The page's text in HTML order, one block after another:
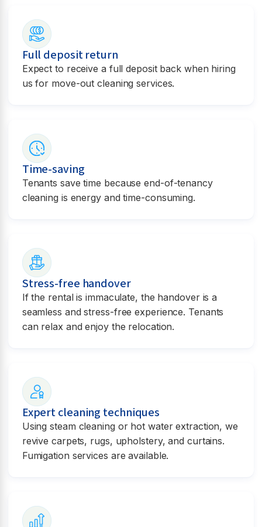
Full deposit return
Expect to receive a full deposit back when hiring
us for move-out cleaning services.
Time-saving
Tenants save time because end-of-tenancy
cleaning is energy and time-consuming.
Stress-free handover
If the rental is immaculate, the handover is a
seamless and stress-free experience. Tenants
can relax and enjoy the relocation.
Expert cleaning techniques
Using steam cleaning or hot water extraction, we
revive carpets, rugs, upholstery, and curtains.
Fumigation services are available.